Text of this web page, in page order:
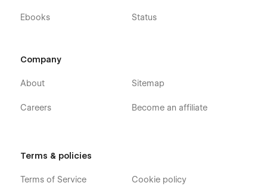
Ebooks Status
Company
About
Careers
Sitemap
Become an affiliate
Terms & policies
Terms of Service Cookie policy